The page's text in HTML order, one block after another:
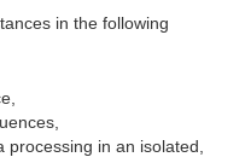
in the following
in an isolated,